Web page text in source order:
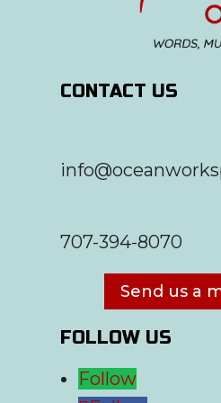
CONTACT US
707-394-8070
Send us a
FOLLOW US
Follow